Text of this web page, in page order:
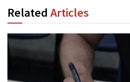
Related Articles